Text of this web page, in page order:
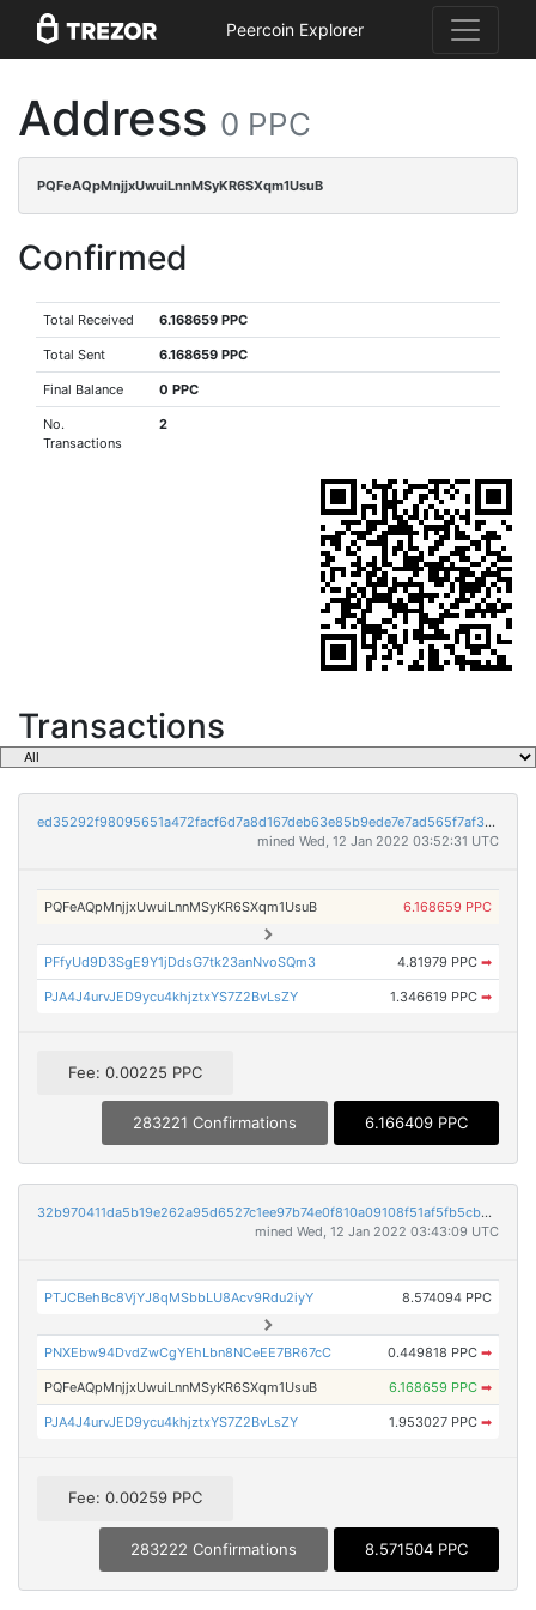
Peercoin Explorer
Address 0 PPC
PQFeAQpMnjjxUwuiLnnMSyKR6SXqm1UsuB
Confirmed
Total Received 6.168659 PPC
Total Sent 6.168659 PPC
Final Balance 0 PPC
No.
Transactions
2
Transactions
ed35292f98095651a472facf6d7a8d167deb63e85b9ede7e7ad565f7af3a1dcb
mined Wed, 12 Jan 2022 03:52:31 UTC
PQFeAQpMnjjxUwuiLnnMSyKR6SXqm1UsuB 6.168659 PPC
PFfyUd9D3SgE9Y1jDdsG7tk23anNvoSQm3 4.81979 PPC ➡
PJA4J4urvJED9ycu4khjztxYS7Z2BvLsZY 1.346619 PPC ➡
Fee: 0.00225 PPC
283221 Confirmations 6.166409 PPC
32b970411da5b19e262a95d6527c1ee97b74e0f810a09108f51af5fb5cb310df
mined Wed, 12 Jan 2022 03:43:09 UTC
PTJCBehBc8VjYJ8qMSbbLU8Acv9Rdu2iyY 8.574094 PPC
PNXEbw94DvdZwCgYEhLbn8NCeEE7BR67cC 0.449818 PPC ➡
PQFeAQpMnjjxUwuiLnnMSyKR6SXqm1UsuB 6.168659 PPC ➡
PJA4J4urvJED9ycu4khjztxYS7Z2BvLsZY 1.953027 PPC ➡
Fee: 0.00259 PPC
283222 Confirmations 8.571504 PPC